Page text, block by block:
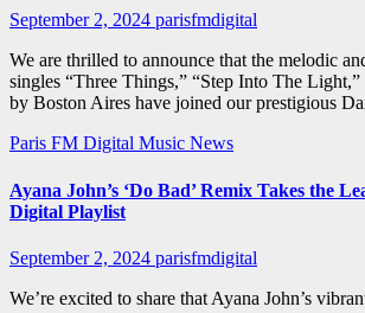
September 2, 2024 parisfmdigital
We are thrilled to announce that the melodic
singles “Three Things,” “Step Into The Light,”
by Boston Aires have joined our prestigious
Paris FM Digital Music News
Ayana John’s ‘Do Bad’ Remix Takes the
Digital Playlist
September 2, 2024 parisfmdigital
We’re excited to share that Ayana John’s